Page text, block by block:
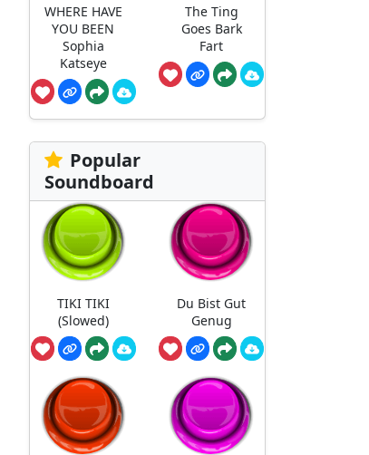
WHERE HAVE
YOU BEEN
Sophia
Katseye
The Ting
Goes Bark
Fart
Popular
Soundboard
TIKI TIKI
(Slowed)
Du Bist Gut
Genug